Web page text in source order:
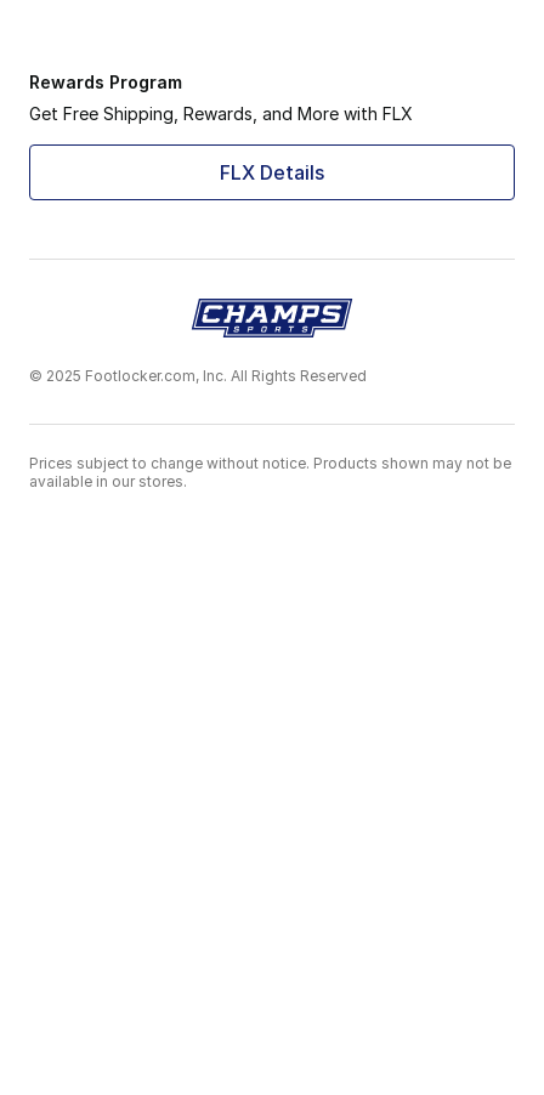
Rewards Program
Get Free Shipping, Rewards, and More with FLX
FLX Details
© 2025 Footlocker.com, Inc. All Rights Reserved
Prices subject to change without notice. Products shown may not be
available in our stores.